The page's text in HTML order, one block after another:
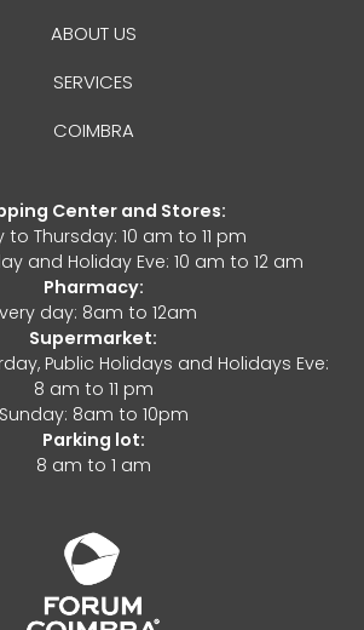
Center and Stores:
to Thursday: 10 am to 11 pm
and Holiday Eve: 10 am to 12 am
Pharmacy:
day: 8am to 12am
Supermarket:
Public Holidays and Holidays Eve:
8 am to 11 pm
Sunday: 8am to 10pm
Parking lot:
8 am to 1 am
ABOUT US
SERVICES
COIMBRA